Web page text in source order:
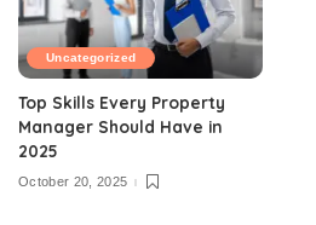
Uncategorized
Top Skills Every Property
Manager Should Have in
2025
October 20, 2025